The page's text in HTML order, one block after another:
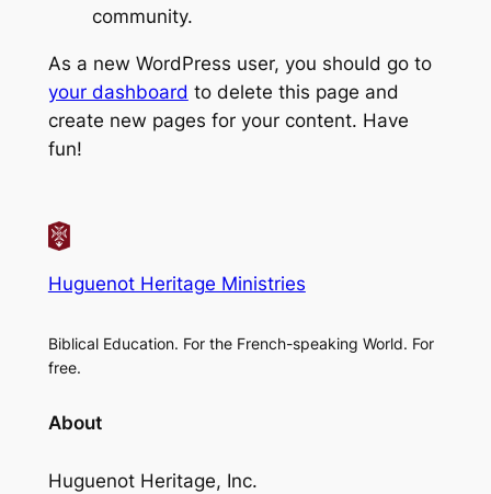
community.
As a new WordPress user, you should go to
your dashboard to delete this page and
create new pages for your content. Have
fun!
Huguenot Heritage Ministries
Biblical Education. For the French-speaking World. For
free.
About
Huguenot Heritage, Inc.